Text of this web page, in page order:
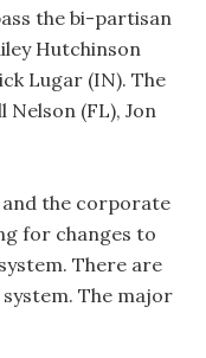
the bi-partisan
Hutchinson
Lugar (IN). The
(FL), Jon
and the corporate
for changes to
There are
The major